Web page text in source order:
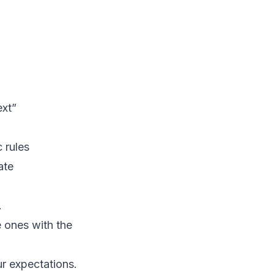
rules
ones with the
expectations.